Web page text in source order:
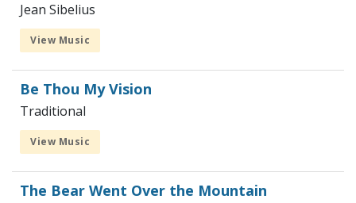
Jean Sibelius
View Music
Be Thou My Vision
Traditional
View Music
The Bear Went Over the Mountain